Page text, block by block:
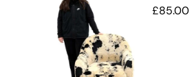
£85.00